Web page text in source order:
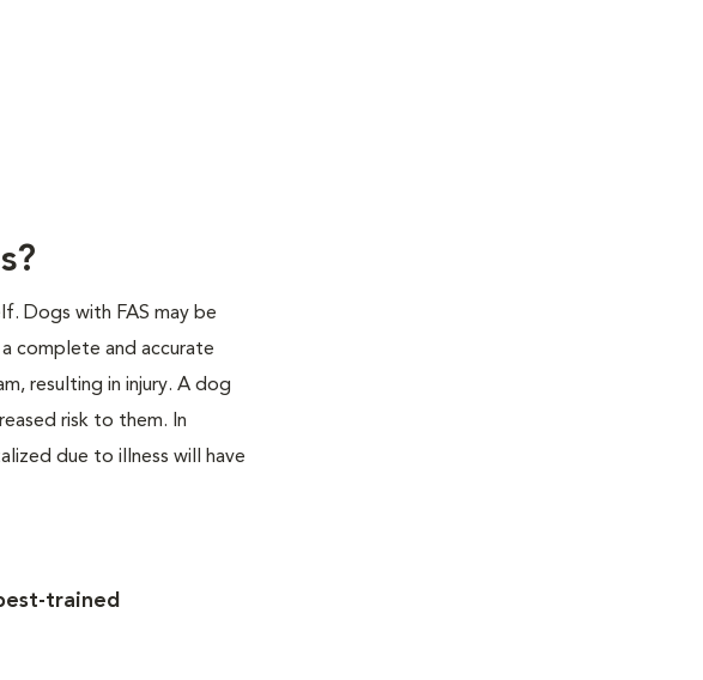
Dogs with FAS may be
complete and accurate
resulting in injury. A dog
risk to them. In
due to illness will have
trained